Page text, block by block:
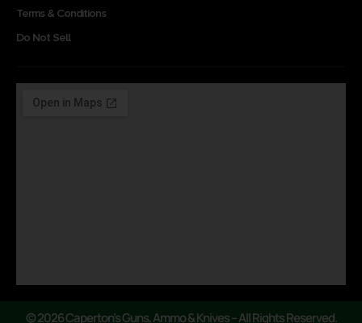
Terms & Conditions
Do Not Sell
© 2026 Caperton’s Guns, Ammo & Knives – All Rights Reserved.